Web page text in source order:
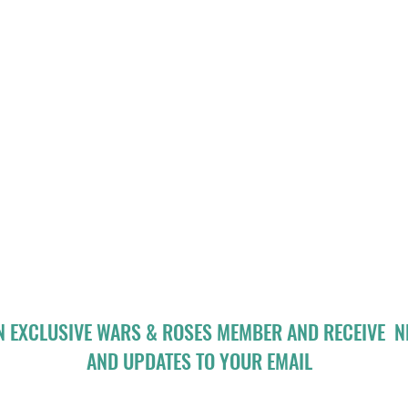
EXCLUSIVE WARS & ROSES MEMBER AND RECEIVE
AND UPDATES TO YOUR EMAIL